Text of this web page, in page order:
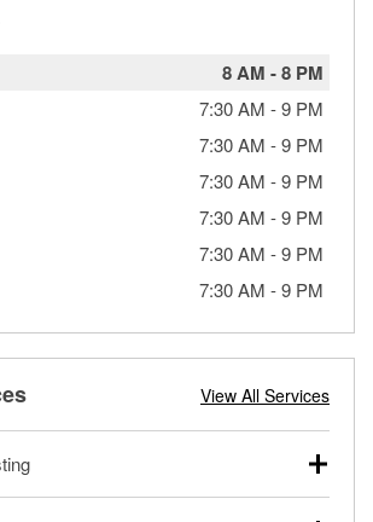
8 AM -8 PM
7:30 AM -9 PM
7:30 AM -9 PM
7:30 AM -9 PM
7:30 AM -9 PM
7:30 AM -9 PM
7:30 AM -9 PM
View All Services